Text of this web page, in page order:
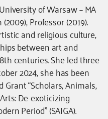
of Warsaw – MA
Professor (2019).
and religious culture,
between art and
centuries. She led three
2024, she has been
“Scholars, Animals,
De-exoticizing
Period” (SAIGA).